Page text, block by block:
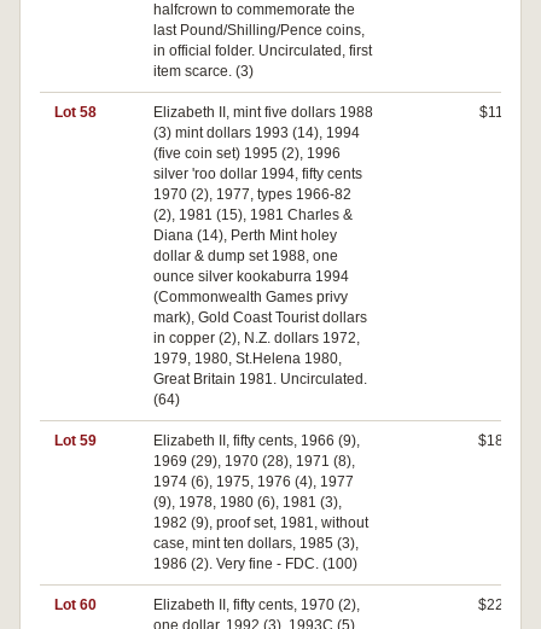
halfcrown to commemorate the
last Pound/Shilling/Pence coins,
in official folder. Uncirculated, first
item scarce. (3)
Lot 58
Elizabeth II, mint five dollars 1988
(3) mint dollars 1993 (14), 1994
(five coin set) 1995 (2), 1996
silver 'roo dollar 1994, fifty cents
1970 (2), 1977, types 1966-82
(2), 1981 (15), 1981 Charles &
Diana (14), Perth Mint holey
dollar & dump set 1988, one
ounce silver kookaburra 1994
(Commonwealth Games privy
mark), Gold Coast Tourist dollars
in copper (2), N.Z. dollars 1972,
1979, 1980, St.Helena 1980,
Great Britain 1981. Uncirculated.
(64)
$110
Lot 59
Elizabeth II, fifty cents, 1966 (9),
1969 (29), 1970 (28), 1971 (8),
1974 (6), 1975, 1976 (4), 1977
(9), 1978, 1980 (6), 1981 (3),
1982 (9), proof set, 1981, without
case, mint ten dollars, 1985 (3),
1986 (2). Very fine - FDC. (100)
$180
Lot 60
Elizabeth II, fifty cents, 1970 (2),
one dollar, 1992 (3), 1993C (5),
$220